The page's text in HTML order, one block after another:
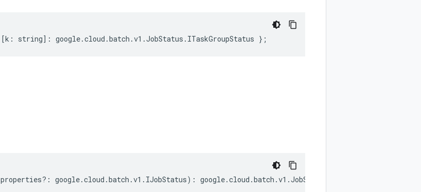
[k : string] : google.cloud .batch .v1 .JobStatus . ITaskGroupStatus };
properties?: google.cloud .batch .v1 . IJobStatus) : google.cloud .batch .v1 .JobStatus